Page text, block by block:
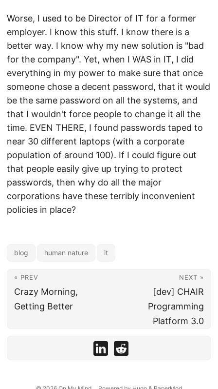
Worse, I used to be Director of IT for a former
employer. I know this stuff. I know there is a
better way. I know why my new solution is "bad
for the company". Yet, when I WAS in IT, I did
everything in my power to make sure that once
someone chose a decent password, that it would
be the same password on all the systems, and
that I wouldn't force people to change it all the
time. EVEN THERE, I found passwords taped to
near 30 different laptops (with a corporate
population of around 100). If I could figure out
that people easily give up trying to protect
passwords, then why do all the major
corporations have these terribly inconvenient
policies in place?
blog human nature it
« PREV
Crazy Morning,
Getting Better
NEXT »
[dev] CHAIR
Programming
Platform 3.0